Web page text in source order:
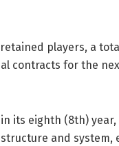
players, a
contracts for the
in its eighth (8th) year,
and system,